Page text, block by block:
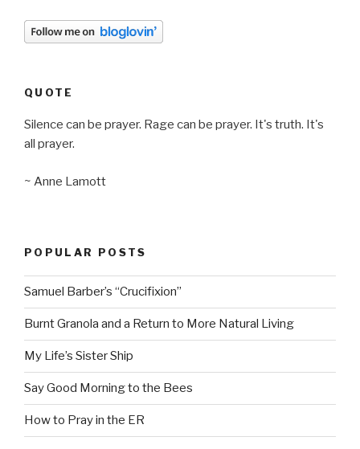
QUOTE
Silence can be prayer. Rage can be prayer. It's truth. It's
all prayer.
~ Anne Lamott
POPULAR POSTS
Samuel Barber’s “Crucifixion”
Burnt Granola and a Return to More Natural Living
My Life’s Sister Ship
Say Good Morning to the Bees
How to Pray in the ER